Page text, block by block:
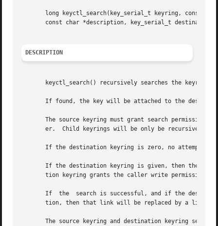
long keyctl_search(key_serial_t keyring, const
const char *description, key_serial_t
DESCRIPTION
keyctl_search() recursively searches the keyring
If found, the key will be attached to the
The source keyring must grant search permission
er.  Child keyrings will be only be recursively
If the destination keyring is zero, no attempt
If the destination keyring is given, then the
       tion keyring grants the caller write permission.
       If  the	search is successful, and if the destination keyring already contains a link to a key that matches the specified type and descrip-
tion, then that link will be replaced by a link to
The source keyring and destination keyring